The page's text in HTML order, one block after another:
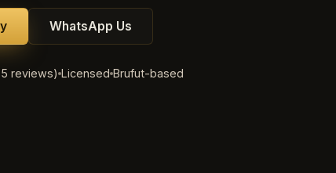
WhatsApp Us
reviews) Licensed Brufut-based